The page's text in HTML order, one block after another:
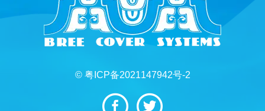
© 粤ICP备2021147942号-2